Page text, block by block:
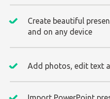
Create beautiful
and on any device
Add photos, edit text